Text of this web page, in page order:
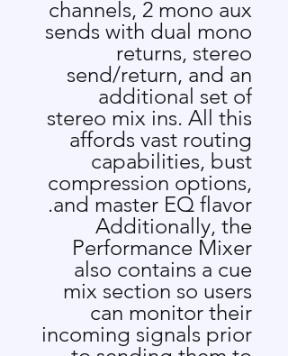
channels, 2 mono aux
sends with dual mono
returns, stereo
send/return, and an
additional set of
stereo mix ins. All this
affords vast routing
capabilities, bust
compression options,
and master EQ flavor.
Additionally, the
Performance Mixer
also contains a cue
mix section so users
can monitor their
incoming signals prior